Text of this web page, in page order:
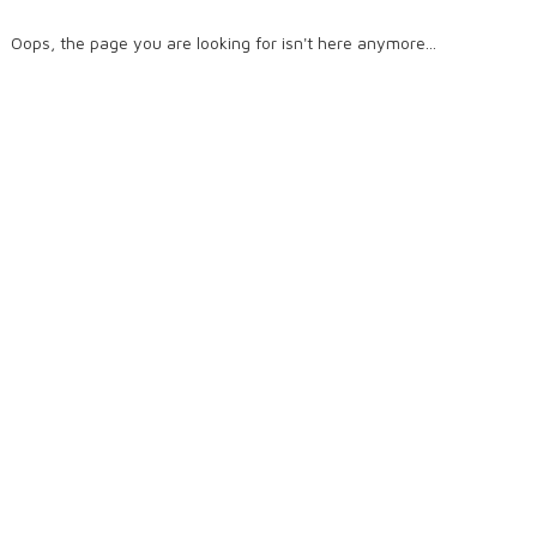
Oops, the page you are looking for isn't here anymore...